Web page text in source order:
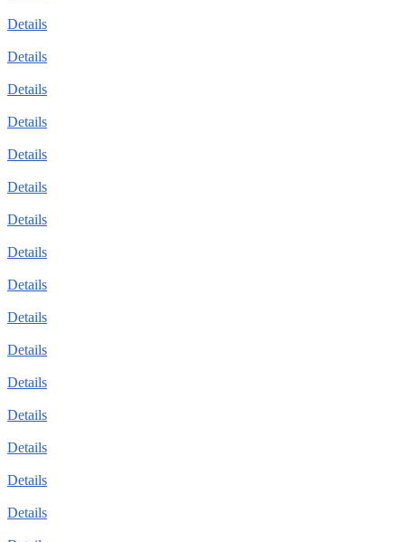
Details
Details
Details
Details
Details
Details
Details
Details
Details
Details
Details
Details
Details
Details
Details
Details